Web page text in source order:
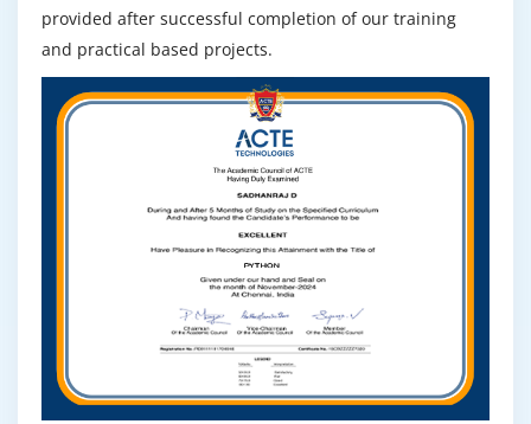
provided after successful completion of our training
and practical based projects.